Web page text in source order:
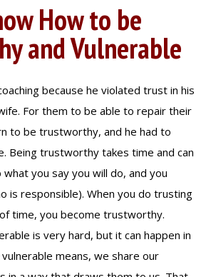
How to be
and Vulnerable
because he violated trust in his
For them to be able to repair their
to be trustworthy, and he had to
Being trustworthy takes time and can
you say you will do, and you
is responsible). When you do trusting
time, you become trustworthy.
is very hard, but it can happen in
means, we share our